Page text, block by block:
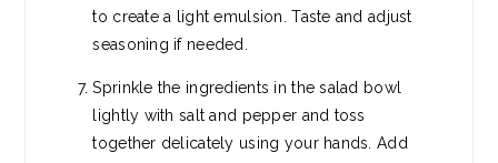
to create a light emulsion. Taste and adjust
seasoning if needed.
Sprinkle the ingredients in the salad bowl
lightly with salt and pepper and toss
together delicately using your hands. Add